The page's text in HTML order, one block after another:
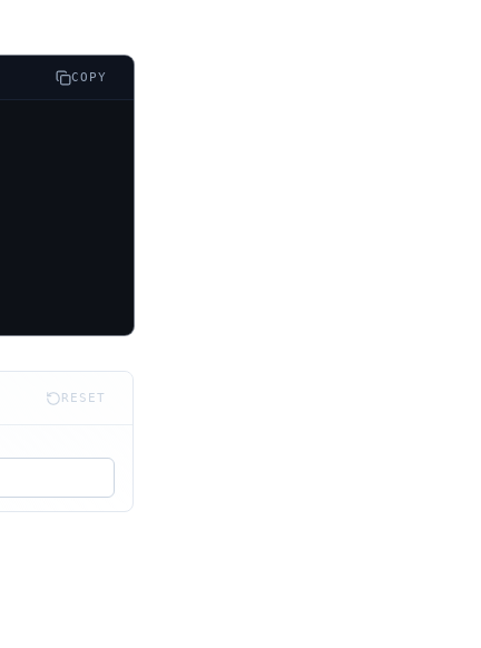
COPY
RESET